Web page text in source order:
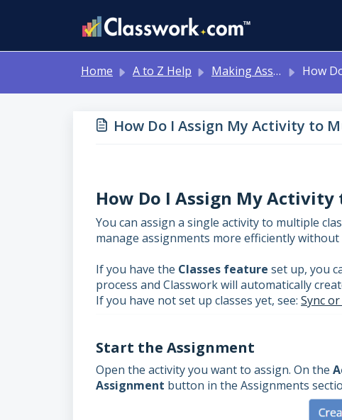
Home A to Z Help Making Assignments for Your Students How Do I Assign My
How Do I Assign My Activity to
How Do I Assign My Activity
You can assign a single activity to multiple
manage assignments more efficiently
If you have the Classes feature set up, you
process and Classwork will automatically
If you have not set up classes yet, see: Sync
Start the Assignment
Open the activity you want to assign. On the
Assignment button in the Assignments